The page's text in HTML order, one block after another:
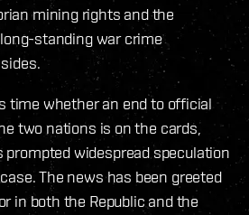
mining rights and the
standing war crime
time whether an end to official
two nations is on the cards,
widespread speculation
The news has been greeted
in both the Republic and the